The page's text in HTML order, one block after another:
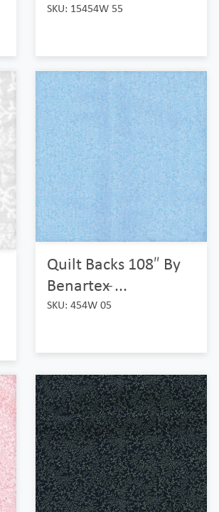
SKU: 15454W 55
Quilt Backs 108″ By
Benartex ̵...
SKU: 454W 05